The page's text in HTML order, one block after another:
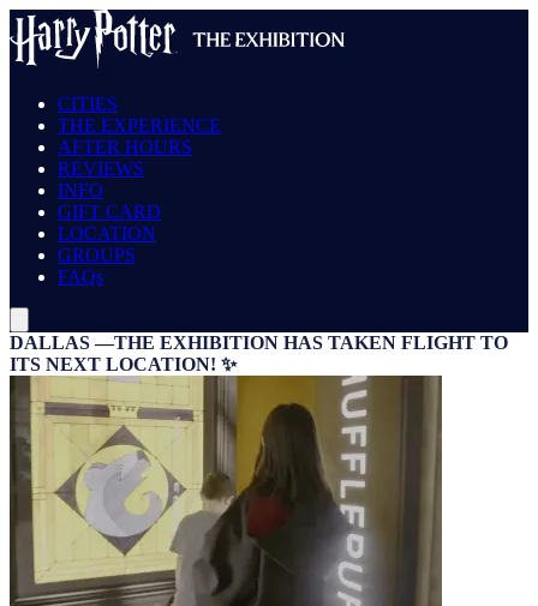
CITIES
THE EXPERIENCE
AFTER HOURS
REVIEWS
INFO
GIFT CARD
LOCATION
GROUPS
FAQs
DALLAS —THE EXHIBITION HAS TAKEN FLIGHT TO
ITS NEXT LOCATION! ✨